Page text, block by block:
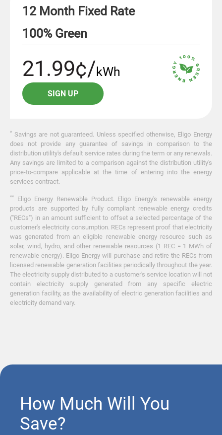
12 Month Fixed Rate
100% Green
21.99¢/kWh
SIGN UP
* Savings are not guaranteed. Unless specified otherwise, Eligo Energy
does not provide any guarantee of savings in comparison to the
distribution utility's default service rates during the term or any renewals.
Any savings are limited to a comparison against the distribution utility's
price-to-compare applicable at the time of entering into the energy
services contract.
**
Eligo Energy Renewable Product. Eligo Energy's renewable energy
products are supported by fully compliant renewable energy credits
("RECs") in an amount sufficient to offset a selected percentage of the
customer's electricity consumption. RECs represent proof that electricity
was generated from an eligible renewable energy resource such as
solar, wind, hydro, and other renewable resources (1 REC = 1 MWh of
renewable energy). Eligo Energy will purchase and retire the RECs from
licensed renewable generation facilities periodically throughout the year.
The electricity supply distributed to a customer's service location will not
contain electricity supply generated from any specific electric
generation facility, as the availability of electric generation facilities and
electricity demand vary.
How Much Will You
Save?